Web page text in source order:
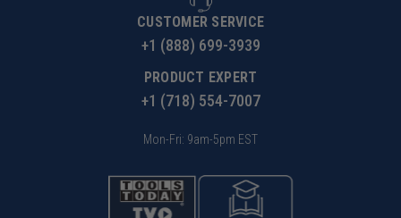
CUSTOMER SERVICE
+1 (888) 699-3939
PRODUCT EXPERT
+1 (718) 554-7007
Mon-Fri: 9am-5pm EST